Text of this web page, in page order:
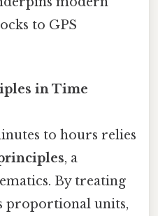
to GPS
in Time
to hours relies
, a
By treating
proportional units,